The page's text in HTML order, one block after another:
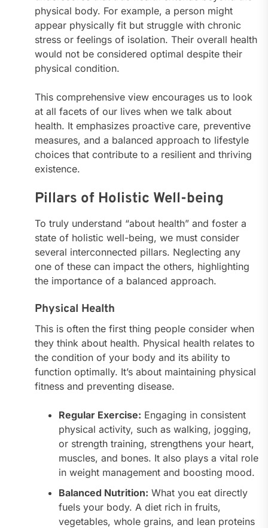
physical body. For example, a person might
appear physically fit but struggle with chronic
stress or feelings of isolation. Their overall health
would not be considered optimal despite their
physical condition.
This comprehensive view encourages us to look
at all facets of our lives when we talk about
health. It emphasizes proactive care, preventive
measures, and a balanced approach to lifestyle
choices that contribute to a resilient and thriving
existence.
Pillars of Holistic Well-being
To truly understand “about health” and foster a
state of holistic well-being, we must consider
several interconnected pillars. Neglecting any
one of these can impact the others, highlighting
the importance of a balanced approach.
Physical Health
This is often the first thing people consider when
they think about health. Physical health relates to
the condition of your body and its ability to
function optimally. It’s about maintaining physical
fitness and preventing disease.
Regular Exercise: Engaging in consistent
physical activity, such as walking, jogging,
or strength training, strengthens your heart,
muscles, and bones. It also plays a vital role
in weight management and boosting mood.
Balanced Nutrition: What you eat directly
fuels your body. A diet rich in fruits,
vegetables, whole grains, and lean proteins